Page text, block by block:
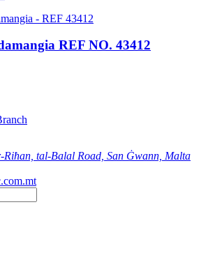
REF NO. 43412
tal-Balal Road, San Ġwann, Malta